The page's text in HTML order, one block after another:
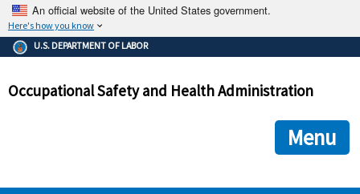
An official website of the United States government.
Here's how you know
The .gov means it's official.
Federal government websites often end in .gov or .mil. Before
government site.
ensures that you are connecting to the official
and that any information you provide is encrypted and
U.S. DEPARTMENT OF LABOR
Occupational Safety and Health Administration
Menu